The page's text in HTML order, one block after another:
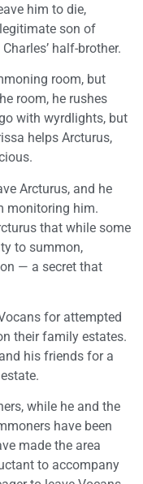
him to die,
son of
half-brother.
room, but
room, he rushes
with wyrdlights, but
helps Arcturus,
Arcturus, and he
monitoring him.
that while some
to summon,
— a secret that
for attempted
their family estates.
his friends for a
while he and the
have been
made the area
to accompany